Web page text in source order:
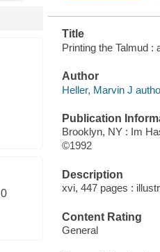
0
Title
Printing the Talmud :
Author
Heller, Marvin J
Publication
Brooklyn, NY : Im
©1992
Description
xvi, 447 pages :
Content Rating
General